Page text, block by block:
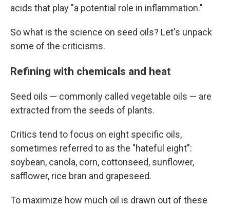
acids that play "a potential role in inflammation."
So what is the science on seed oils? Let's unpack
some of the criticisms.
Refining with chemicals and heat
Seed oils — commonly called vegetable oils — are
extracted from the seeds of plants.
Critics tend to focus on eight specific oils,
sometimes referred to as the "hateful eight":
soybean, canola, corn, cottonseed, sunflower,
safflower, rice bran and grapeseed.
To maximize how much oil is drawn out of these